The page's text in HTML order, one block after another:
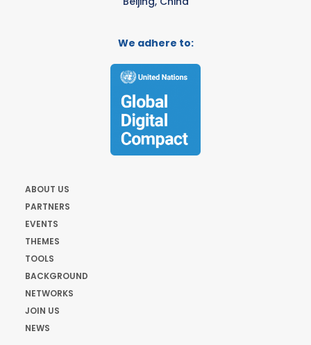
We adhere to:
ABOUT US
PARTNERS
EVENTS
THEMES
TOOLS
BACKGROUND
NETWORKS
JOIN US
NEWS